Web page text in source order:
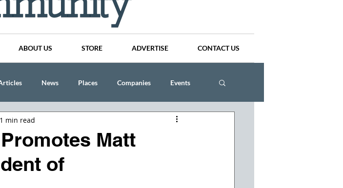
ABOUT US STORE ADVERTISE CONTACT US
News Places Companies Events
Matt
of
1 min read